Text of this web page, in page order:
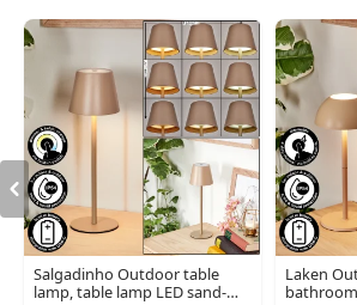
Salgadinho Outdoor table
lamp, table lamp LED sand-
Laken